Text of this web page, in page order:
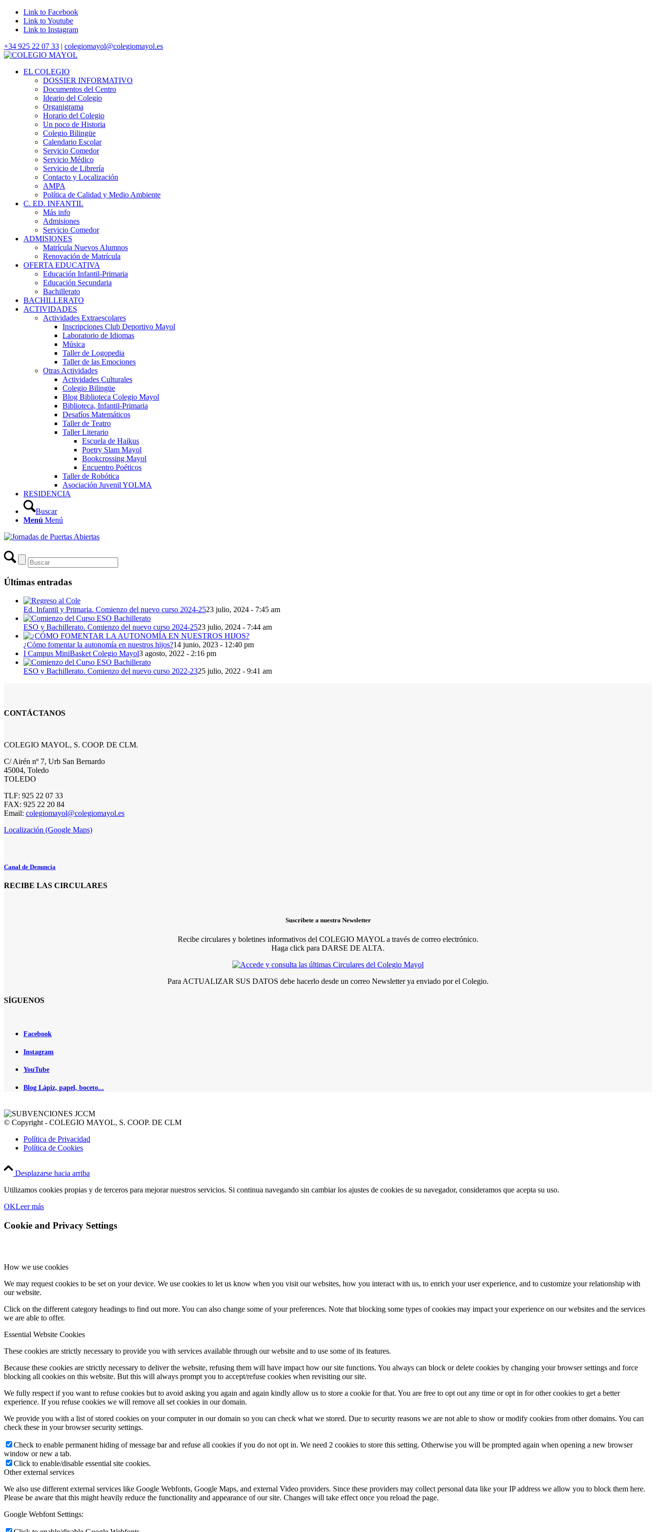
Link to Facebook
Link to Youtube
Link to Instagram
+34 925 22 07 33 | colegiomayol@colegiomayol.es
EL COLEGIO
DOSSIER INFORMATIVO
Documentos del Centro
Ideario del Colegio
Organigrama
Horario del Colegio
Un poco de Historia
Colegio Bilingüe
Calendario Escolar
Servicio Comedor
Servicio Médico
Servicio de Librería
Contacto y Localización
AMPA
Política de Calidad y Medio Ambiente
C. ED. INFANTIL
Más info
Admisiones
Servicio Comedor
ADMISIONES
Matrícula Nuevos Alumnos
Renovación de Matrícula
OFERTA EDUCATIVA
Educación Infantil-Primaria
Educación Secundaria
Bachillerato
BACHILLERATO
ACTIVIDADES
Actividades Extraescolares
Inscripciones Club Deportivo Mayol
Laboratorio de Idiomas
Música
Taller de Logopedia
Taller de las Emociones
Otras Actividades
Actividades Culturales
Colegio Bilingüe
Blog Biblioteca Colegio Mayol
Biblioteca, Infantil-Primaria
Desafíos Matemáticos
Taller de Teatro
Taller Literario
Escuela de Haikus
Poetry Slam Mayol
Bookcrossing Mayol
Encuentro Poéticos
Taller de Robótica
Asociación Juvenil YOLMA
RESIDENCIA
Buscar
Menú Menú
Últimas entradas
Ed. Infantil y Primaria. Comienzo del nuevo curso 2024-2523 julio, 2024 - 7:45 am
ESO y Bachillerato. Comienzo del nuevo curso 2024-2523 julio, 2024 - 7:44 am
¿Cómo fomentar la autonomía en nuestros hijos?14 junio, 2023 - 12:40 pm
I Campus MiniBasket Colegio Mayol3 agosto, 2022 - 2:16 pm
ESO y Bachillerato. Comienzo del nuevo curso 2022-2325 julio, 2022 - 9:41 am
CONTÁCTANOS
COLEGIO MAYOL, S. COOP. DE CLM.
C/ Airén nº 7, Urb San Bernardo
45004, Toledo
TOLEDO
TLF: 925 22 07 33
FAX: 925 22 20 84
Email: colegiomayol@colegiomayol.es
Localización (Google Maps)
Canal de Denuncia
RECIBE LAS CIRCULARES
Suscríbete a nuestra Newsletter
Recibe circulares y boletines informativos del COLEGIO MAYOL a través de correo electrónico.
Haga click para DARSE DE ALTA.
Para ACTUALIZAR SUS DATOS debe hacerlo desde un correo Newsletter ya enviado por el Colegio.
SÍGUENOS
Facebook
Instagram
YouTube
Blog Lápiz, papel, boceto...
© Copyright - COLEGIO MAYOL, S. COOP. DE CLM
Política de Privacidad
Política de Cookies
Desplazarse hacia arriba
Utilizamos cookies propias y de terceros para mejorar nuestros servicios. Si continua navegando sin cambiar los ajustes de cookies de su navegador, consideramos que acepta su uso.
OKLeer más
Cookie and Privacy Settings
How we use cookies
We may request cookies to be set on your device. We use cookies to let us know when you visit our websites, how you interact with us, to enrich your user experience, and to customize your relationship with
our website.
Click on the different category headings to find out more. You can also change some of your preferences. Note that blocking some types of cookies may impact your experience on our websites and the services
we are able to offer.
Essential Website Cookies
These cookies are strictly necessary to provide you with services available through our website and to use some of its features.
Because these cookies are strictly necessary to deliver the website, refusing them will have impact how our site functions. You always can block or delete cookies by changing your browser settings and force
blocking all cookies on this website. But this will always prompt you to accept/refuse cookies when revisiting our site.
We fully respect if you want to refuse cookies but to avoid asking you again and again kindly allow us to store a cookie for that. You are free to opt out any time or opt in for other cookies to get a better
experience. If you refuse cookies we will remove all set cookies in our domain.
We provide you with a list of stored cookies on your computer in our domain so you can check what we stored. Due to security reasons we are not able to show or modify cookies from other domains. You can
check these in your browser security settings.
Check to enable permanent hiding of message bar and refuse all cookies if you do not opt in. We need 2 cookies to store this setting. Otherwise you will be prompted again when opening a new browser
window or new a tab.
Click to enable/disable essential site cookies.
Other external services
We also use different external services like Google Webfonts, Google Maps, and external Video providers. Since these providers may collect personal data like your IP address we allow you to block them here.
Please be aware that this might heavily reduce the functionality and appearance of our site. Changes will take effect once you reload the page.
Google Webfont Settings: